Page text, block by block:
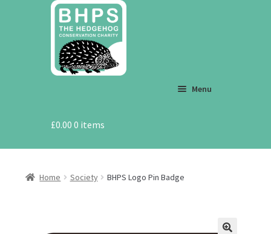
Skip
to
navigation
Skip
to
content
Menu
Shop
£0.00 0 items
Home Society BHPS Logo Pin Badge